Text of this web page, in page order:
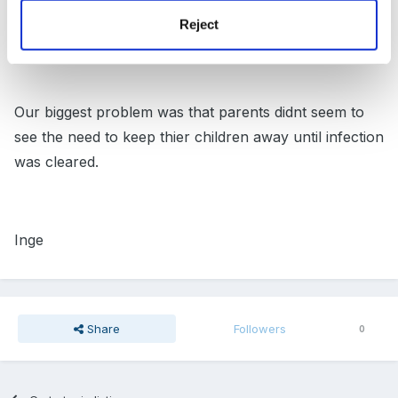
Reject
they aslo gave following link for advice
Our biggest problem was that parents didnt seem to
see the need to keep thier children away until infection
was cleared.
Inge
Share Followers 0